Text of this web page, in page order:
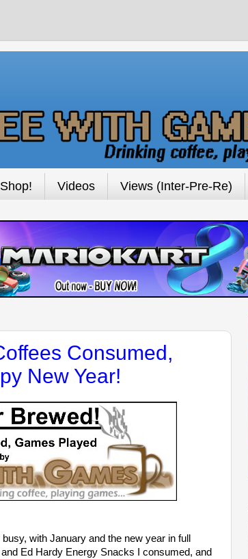
Videos Views (Inter-Pre-Re)
Consumed,
New Year!
with January and the new year in full
Ed Hardy Energy Snacks I consumed, and